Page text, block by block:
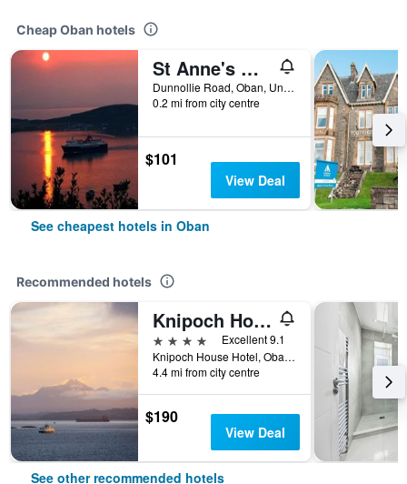
Cheap Oban hotels
St Anne's Guest House
Dunnollie Road, Oban, United Kingdom
0.2 mi from city centre
$101
View Deal
See cheapest hotels in Oban
Recommended hotels
Knipoch House Hotel
4 stars
Excellent 9.1
Knipoch House Hotel, Oban, United Kingdom
4.4 mi from city centre
$190
View Deal
See other recommended hotels